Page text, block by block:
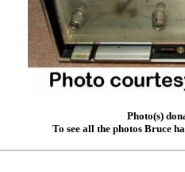
Photo(s)
To see all the photos Bruce